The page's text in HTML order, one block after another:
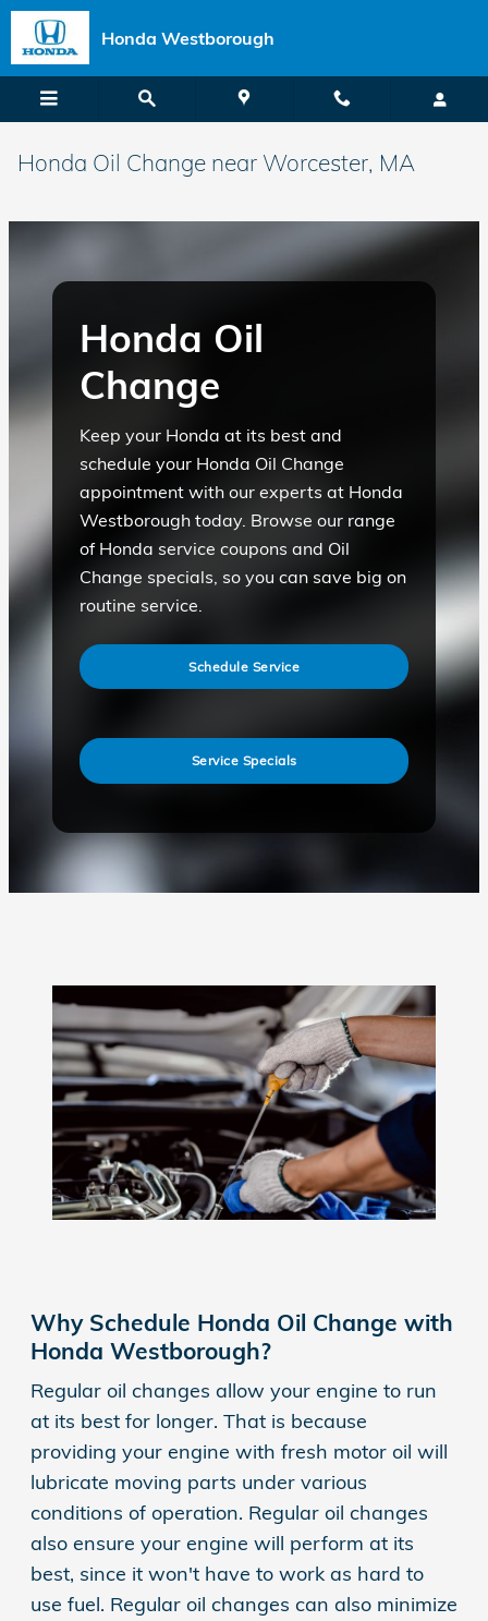
Skip to main content
Honda Westborough
Honda Oil Change near Worcester, MA
Honda Oil
Change
Keep your Honda at its best and
schedule your Honda Oil Change
appointment with our experts at Honda
Westborough today. Browse our range
of Honda service coupons and Oil
Change specials, so you can save big on
routine service.
Schedule Service
Service Specials
Why Schedule Honda Oil Change with
Honda Westborough?
Regular oil changes allow your engine to run
at its best for longer. That is because
providing your engine with fresh motor oil will
lubricate moving parts under various
conditions of operation. Regular oil changes
also ensure your engine will perform at its
best, since it won't have to work as hard to
use fuel. Regular oil changes can also minimize